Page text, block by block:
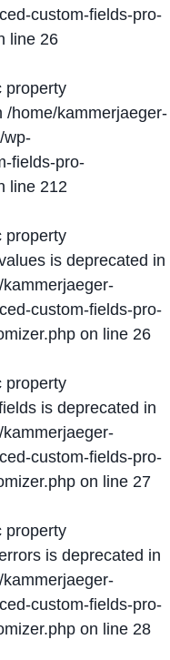
custom-fields-pro-
line 26
property
/home/kammerjaeger-
wp-
fields-pro-
line 212
property
is deprecated in
custom-fields-pro-
on line 26
property
is deprecated in
custom-fields-pro-
on line 27
property
is deprecated in
custom-fields-pro-
on line 28